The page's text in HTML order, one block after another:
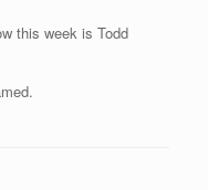
this week is Todd